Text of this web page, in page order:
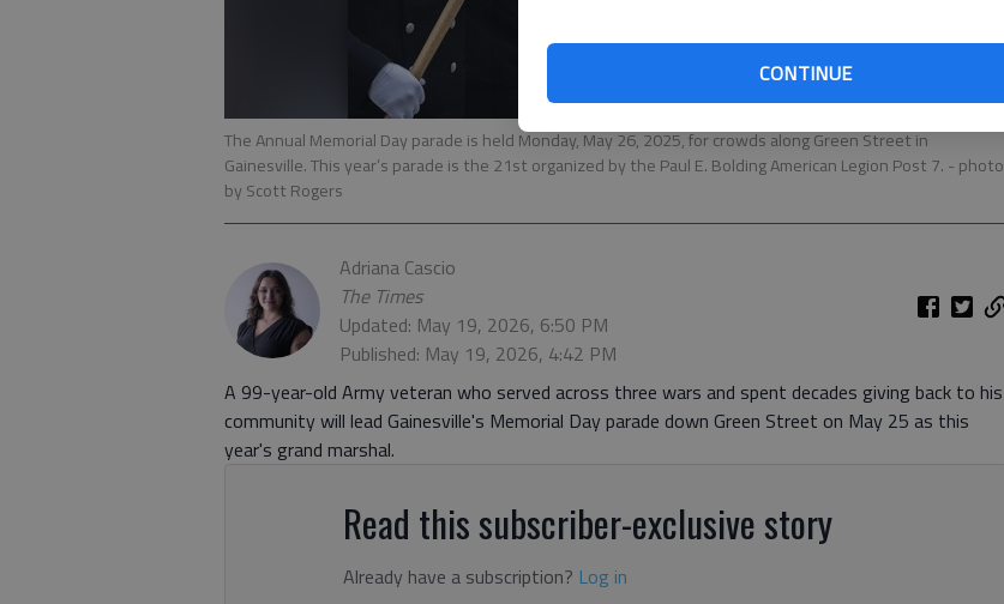
CONTINUE
The Annual Memorial Day parade is held Monday, May 26, 2025, for crowds along Green Street in
Gainesville. This year’s parade is the 21st organized by the Paul E. Bolding American Legion Post 7. - photo
by Scott Rogers
Adriana Cascio
The Times
Updated: May 19, 2026, 6:50 PM
Published: May 19, 2026, 4:42 PM
A 99-year-old Army veteran who served across three wars and spent decades giving back to his
community will lead Gainesville's Memorial Day parade down Green Street on May 25 as this
year's grand marshal.
Read this subscriber-exclusive story
Already have a subscription? Log in